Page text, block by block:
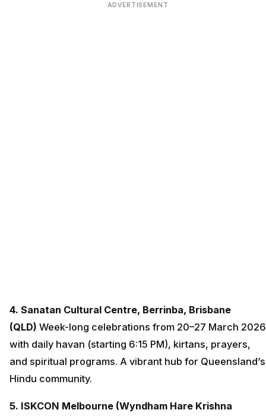
ADVERTISEMENT
4. Sanatan Cultural Centre, Berrinba, Brisbane
(QLD) Week-long celebrations from 20–27 March 2026
with daily havan (starting 6:15 PM), kirtans, prayers,
and spiritual programs. A vibrant hub for Queensland’s
Hindu community.
5. ISKCON Melbourne (Wyndham Hare Krishna